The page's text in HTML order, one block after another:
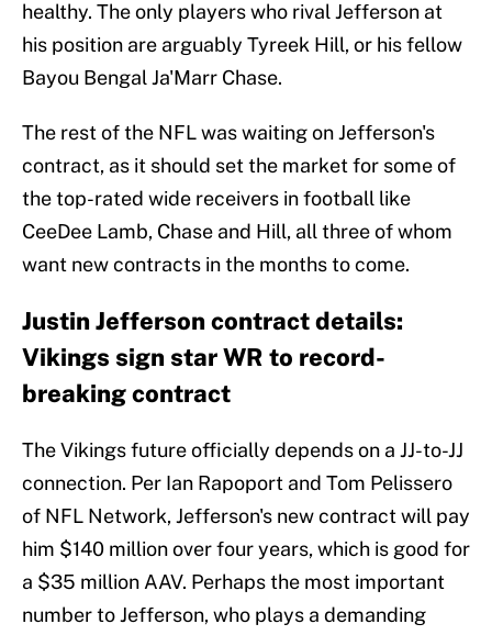
healthy. The only players who rival Jefferson at
his position are arguably Tyreek Hill, or his fellow
Bayou Bengal Ja'Marr Chase.
The rest of the NFL was waiting on Jefferson's
contract, as it should set the market for some of
the top-rated wide receivers in football like
CeeDee Lamb, Chase and Hill, all three of whom
want new contracts in the months to come.
Justin Jefferson contract details:
Vikings sign star WR to record-
breaking contract
The Vikings future officially depends on a JJ-to-JJ
connection. Per Ian Rapoport and Tom Pelissero
of NFL Network, Jefferson's new contract will pay
him $140 million over four years, which is good for
a $35 million AAV. Perhaps the most important
number to Jefferson, who plays a demanding